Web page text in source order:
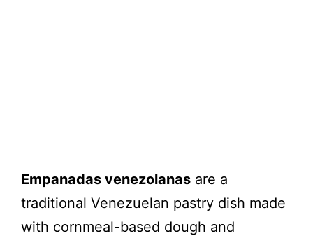
Empanadas venezolanas are a
traditional Venezuelan pastry dish made
with cornmeal-based dough and